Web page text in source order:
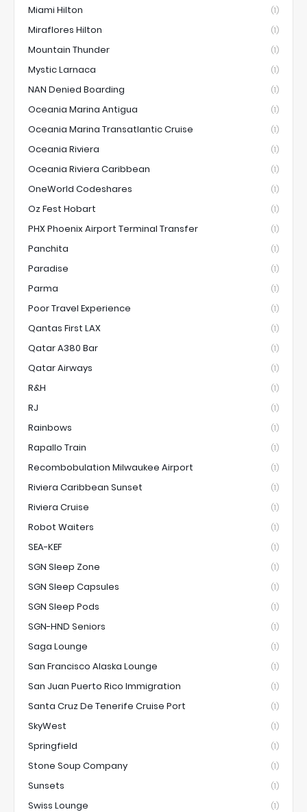
Miami Hilton (1)
Miraflores Hilton (1)
Mountain Thunder (1)
Mystic Larnaca (1)
NAN Denied Boarding (1)
Oceania Marina Antigua (1)
Oceania Marina Transatlantic Cruise (1)
Oceania Riviera (1)
Oceania Riviera Caribbean (1)
OneWorld Codeshares (1)
Oz Fest Hobart (1)
PHX Phoenix Airport Terminal Transfer (1)
Panchita (1)
Paradise (1)
Parma (1)
Poor Travel Experience (1)
Qantas First LAX (1)
Qatar A380 Bar (1)
Qatar Airways (1)
R&H (1)
RJ (1)
Rainbows (1)
Rapallo Train (1)
Recombobulation Milwaukee Airport (1)
Riviera Caribbean Sunset (1)
Riviera Cruise (1)
Robot Waiters (1)
SEA-KEF (1)
SGN Sleep Zone (1)
SGN Sleep Capsules (1)
SGN Sleep Pods (1)
SGN-HND Seniors (1)
Saga Lounge (1)
San Francisco Alaska Lounge (1)
San Juan Puerto Rico Immigration (1)
Santa Cruz De Tenerife Cruise Port (1)
SkyWest (1)
Springfield (1)
Stone Soup Company (1)
Sunsets (1)
Swiss Lounge (1)